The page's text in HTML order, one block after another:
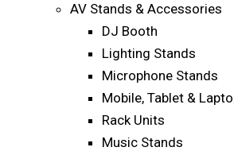
AV Stands & Accessories
DJ Booth
Lighting Stands
Microphone Stands
Mobile, Tablet &
Rack Units
Music Stands